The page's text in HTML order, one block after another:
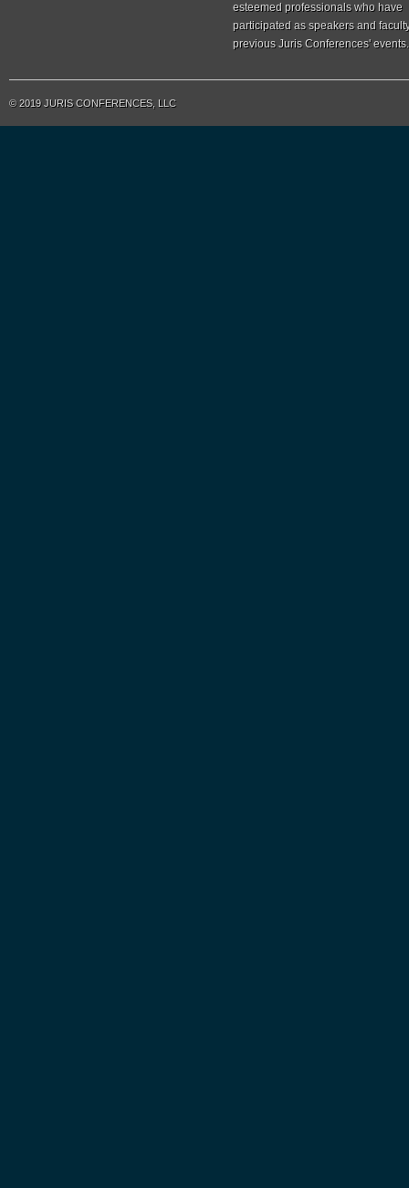
esteemed professionals who have
participated as speakers and
previous Juris Conferences' events.
© 2019 JURIS CONFERENCES, LLC